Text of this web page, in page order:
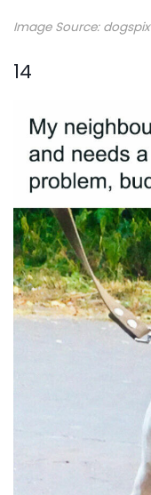
Image Source: dogspix
14